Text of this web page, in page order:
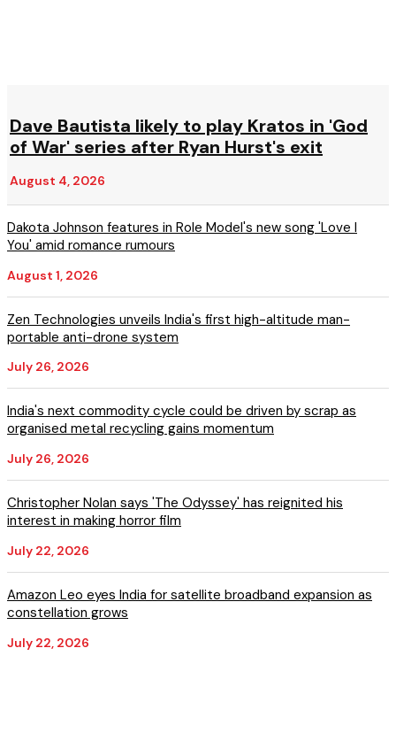
Dave Bautista likely to play Kratos in 'God
of War' series after Ryan Hurst's exit
August 4, 2026
Dakota Johnson features in Role Model's new song 'Love I
You' amid romance rumours
August 1, 2026
Zen Technologies unveils India's first high-altitude man-
portable anti-drone system
July 26, 2026
India's next commodity cycle could be driven by scrap as
organised metal recycling gains momentum
July 26, 2026
Christopher Nolan says 'The Odyssey' has reignited his
interest in making horror film
July 22, 2026
Amazon Leo eyes India for satellite broadband expansion as
constellation grows
July 22, 2026